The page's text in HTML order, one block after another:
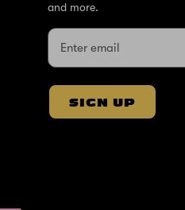
and more.
SIGN UP